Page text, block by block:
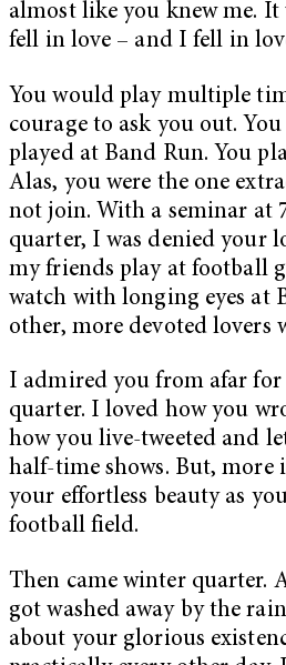
almost like you knew me.
fell in love – and I fell in
You would play multiple
courage to ask you out.
played at Band Run. You
Alas, you were the one
not join. With a seminar at
quarter, I was denied your
my friends play at football
watch with longing eyes at
other, more devoted lovers
I admired you from afar
quarter. I loved how you
how you live-tweeted and
half-time shows. But,
your effortless beauty as
football field.
Then came winter quarter.
got washed away by the
about your glorious